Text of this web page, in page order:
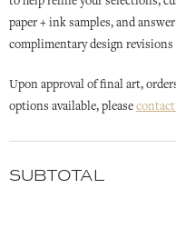
ANNABELLE
paper + ink samples, and
complimentary design
Upon approval of final art,
options available, please contact
SUBTOTAL